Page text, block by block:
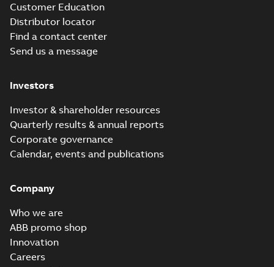
Customer Education
Distributor locator
Find a contact center
Send us a message
Investors
Investor & shareholder resources
Quarterly results & annual reports
Corporate governance
Calendar, events and publications
Company
Who we are
ABB promo shop
Innovation
Careers